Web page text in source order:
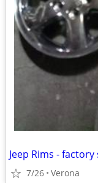
Jeep Rims -
7/26 Verona